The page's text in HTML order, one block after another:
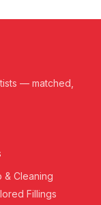
— matched,
& Cleaning
Fillings